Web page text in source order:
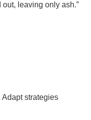
leaving only ash.”
strategies